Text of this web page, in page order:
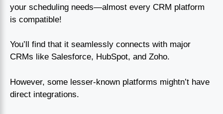
your scheduling needs—almost every CRM platform
is compatible!
You’ll find that it seamlessly connects with major
CRMs like Salesforce, HubSpot, and Zoho.
However, some lesser-known platforms mightn’t have
direct integrations.